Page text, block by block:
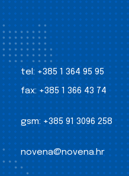
tel: +385 1 364 95 95
fax: +385 1 366 43 74
gsm: +385 91 3096 258
novena@novena.hr